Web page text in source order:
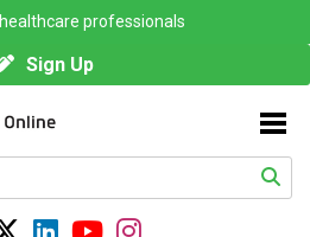
professionals
Sign Up